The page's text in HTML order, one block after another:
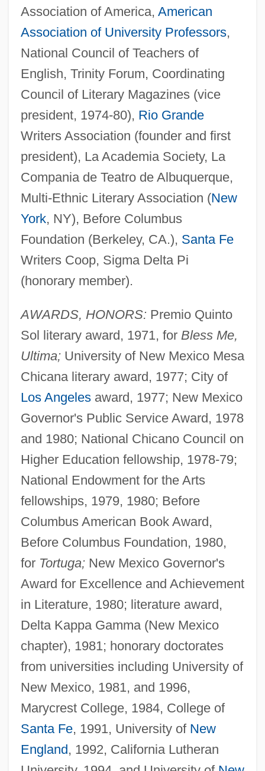
Association of America, American
Association of University Professors,
National Council of Teachers of
English, Trinity Forum, Coordinating
Council of Literary Magazines (vice
president, 1974-80), Rio Grande
Writers Association (founder and first
president), La Academia Society, La
Compania de Teatro de Albuquerque,
Multi-Ethnic Literary Association (New
York, NY), Before Columbus
Foundation (Berkeley, CA.), Santa Fe
Writers Coop, Sigma Delta Pi
(honorary member).
AWARDS, HONORS: Premio Quinto
Sol literary award, 1971, for Bless Me,
Ultima;University of New Mexico Mesa
Chicana literary award, 1977; City of
Los Angelesaward, 1977; New Mexico
Governor's Public Service Award, 1978
and 1980; National Chicano Council on
Higher Education fellowship, 1978-79;
National Endowment for the Arts
fellowships, 1979, 1980; Before
Columbus American Book Award,
Before Columbus Foundation, 1980,
for Tortuga;New Mexico Governor's
Award for Excellence and Achievement
in Literature, 1980; literature award,
Delta Kappa Gamma (New Mexico
chapter), 1981; honorary doctorates
from universities including University of
New Mexico, 1981, and 1996,
Marycrest College, 1984, College of
Santa Fe, 1991, University of New
England, 1992, California Lutheran